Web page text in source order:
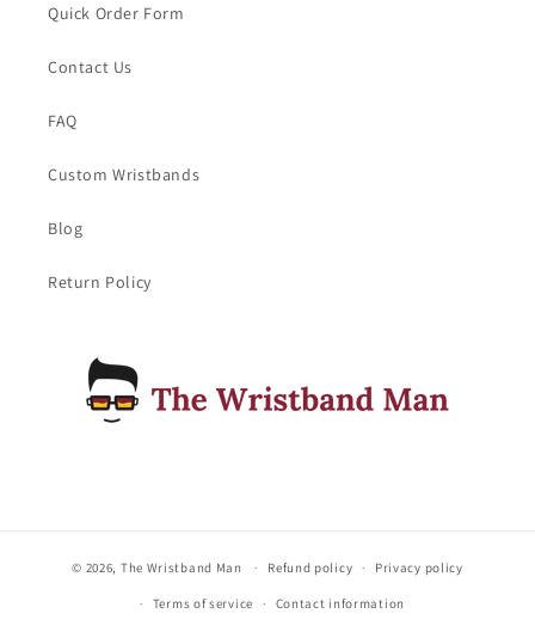
Quick Order Form
Contact Us
FAQ
Custom Wristbands
Blog
Return Policy
© 2026, The Wristband Man Refund policy Privacy policy
Terms of service Contact information